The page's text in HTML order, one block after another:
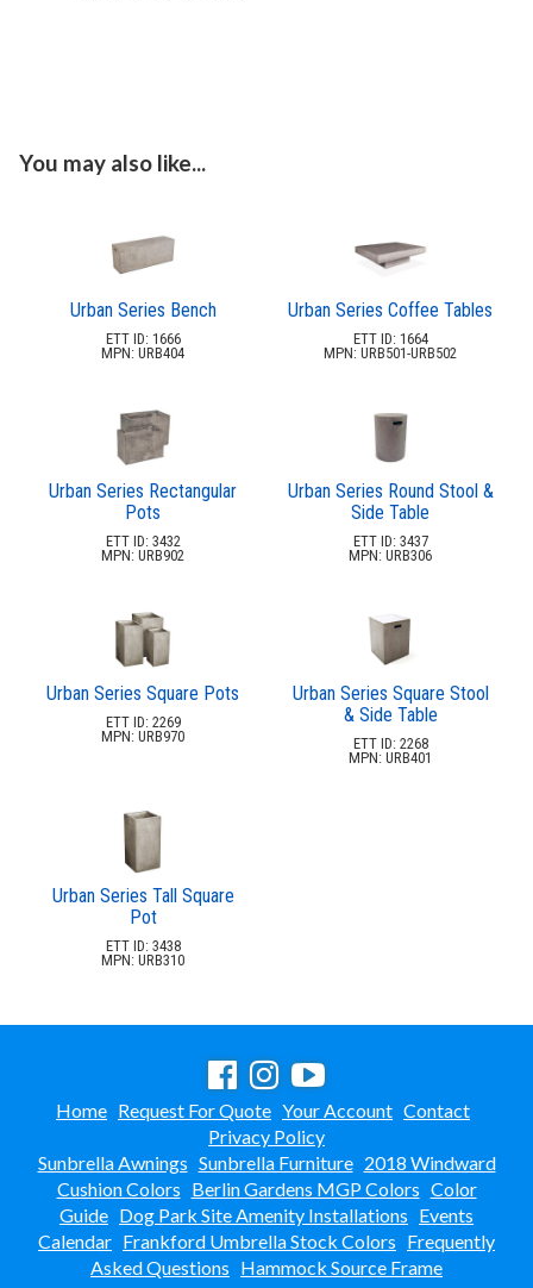
32.In-Pool Furniture
Planters & Garden Pots
Ottomans & Foot Stools
Fencing & Privacy Screens
Accessories
Shop By Manufacturer
Quick Buy Items
41.New Products
Installations
Polywood Furniture (commercial)
You may also like...
Urban Series Bench
ETT ID: 1666
MPN: URB404
Urban Series Coffee Tables
ETT ID: 1664
MPN: URB501-URB502
Urban Series Rectangular
Pots
ETT ID: 3432
MPN: URB902
Urban Series Round Stool &
Side Table
ETT ID: 3437
MPN: URB306
Urban Series Square Pots
ETT ID: 2269
MPN: URB970
Urban Series Square Stool
& Side Table
ETT ID: 2268
MPN: URB401
Urban Series Tall Square
Pot
ETT ID: 3438
MPN: URB310
Home Request For Quote Your Account Contact
Privacy Policy
Sunbrella Awnings Sunbrella Furniture 2018 Windward
Cushion Colors Berlin Gardens MGP Colors Color
Guide Dog Park Site Amenity Installations Events
Calendar Frankford Umbrella Stock Colors Frequently
Asked Questions Hammock Source Frame